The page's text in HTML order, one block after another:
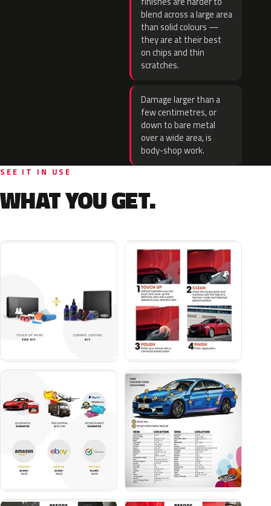
blend across a large area
than solid colours —
they are at their best
on chips and thin
scratches.
Damage larger than a
few centimetres, or
down to bare metal
over a wide area, is
body-shop work.
SEE IT IN USE
WHAT YOU GET.